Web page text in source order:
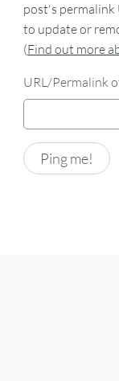
post's permalink
to update or
(Find out more
URL/Permalink